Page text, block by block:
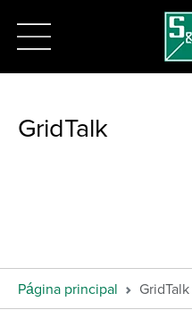
GridTalk
Página principal GridTalk